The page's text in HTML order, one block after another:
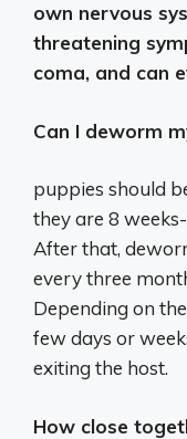
own nervous
threatening
coma, and can
Can I deworm
puppies should
they are 8
After that,
every three
Depending on
few days or
exiting the host.
How close